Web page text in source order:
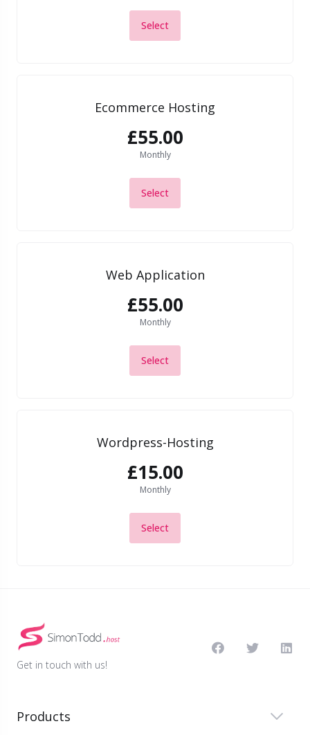
Select
Ecommerce Hosting
£55.00
Monthly
Select
Web Application
£55.00
Monthly
Select
Wordpress-Hosting
£15.00
Monthly
Select
Get in touch with us!
Products